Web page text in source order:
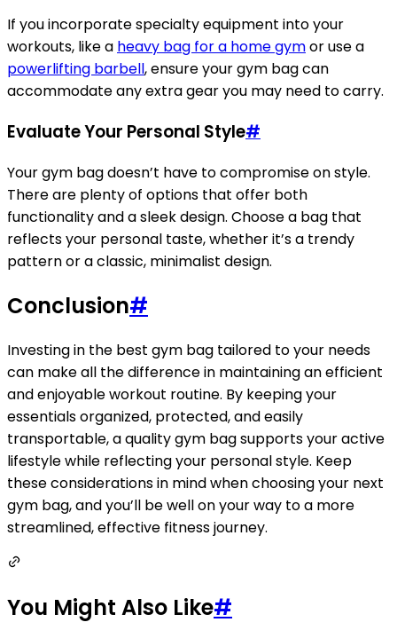
If you incorporate specialty equipment into your
workouts, like a heavy bag for a home gymor use a
powerlifting barbell, ensure your gym bag can
accommodate any extra gear you may need to carry.
Evaluate Your Personal Style#
Your gym bag doesn’t have to compromise on style.
There are plenty of options that offer both
functionality and a sleek design. Choose a bag that
reflects your personal taste, whether it’s a trendy
pattern or a classic, minimalist design.
Conclusion#
Investing in the best gym bag tailored to your needs
can make all the difference in maintaining an efficient
and enjoyable workout routine. By keeping your
essentials organized, protected, and easily
transportable, a quality gym bag supports your active
lifestyle while reflecting your personal style. Keep
these considerations in mind when choosing your next
gym bag, and you’ll be well on your way to a more
streamlined, effective fitness journey.
You Might Also Like#